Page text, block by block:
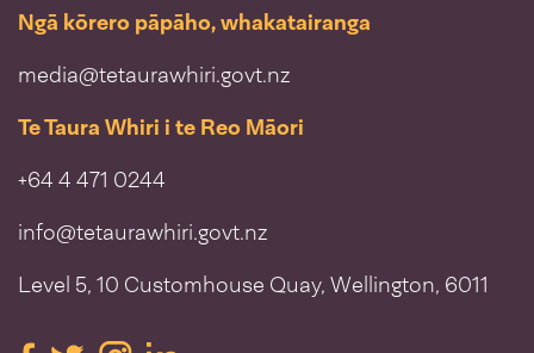
Ngā kōrero pāpāho, whakatairanga
media@tetaurawhiri.govt.nz
Te Taura Whiri i te Reo Māori
+64 4 471 0244
info@tetaurawhiri.govt.nz
Level 5, 10 Customhouse Quay, Wellington, 6011